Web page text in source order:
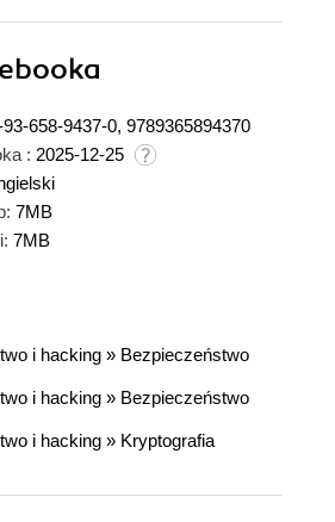
ebooka
658-9437-0, 9789365894370
: 2025-12-25
7MB
7MB
i hacking » Bezpieczeństwo
i hacking » Bezpieczeństwo
i hacking » Kryptografia